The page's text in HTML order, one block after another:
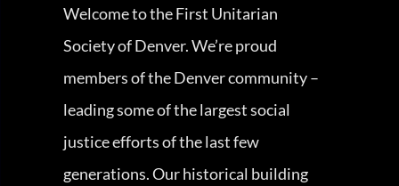
Welcome to the First Unitarian
Society of Denver. We’re proud
members of the Denver community –
leading some of the largest social
justice efforts of the last few
generations. Our historical building